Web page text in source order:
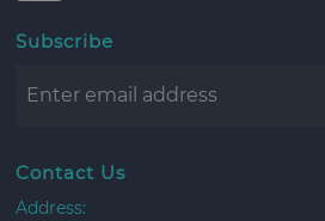
Subscribe
Contact Us
Address: